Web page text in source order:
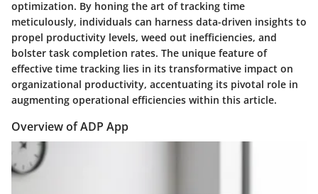
optimization. By honing the art of tracking time
meticulously, individuals can harness data-driven insights to
propel productivity levels, weed out inefficiencies, and
bolster task completion rates. The unique feature of
effective time tracking lies in its transformative impact on
organizational productivity, accentuating its pivotal role in
augmenting operational efficiencies within this article.
Overview of ADP App